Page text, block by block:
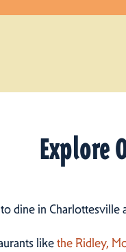
Explore
dine in
likethe Ridley,